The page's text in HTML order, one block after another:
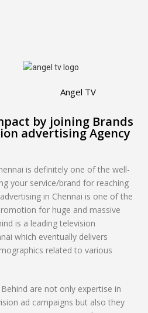
Angel TV
by joining Brands
advertising Agency
is definitely one of the well-
your service/brand for reaching
in Chennai is one of the
for huge and massive
is a leading television
which eventually delivers
related to various
are not only expertise in
ad campaigns but also they